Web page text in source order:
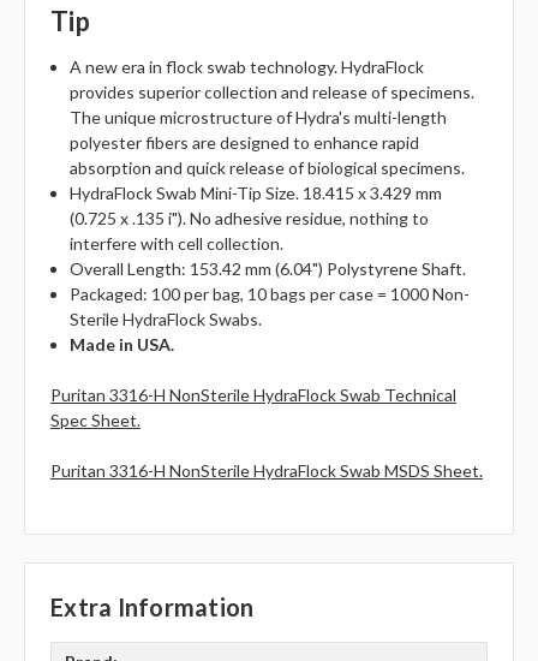
Tip
A new era in flock swab technology. HydraFlock
provides superior collection and release of specimens.
The unique microstructure of Hydra's multi-length
polyester fibers are designed to enhance rapid
absorption and quick release of biological specimens.
HydraFlock Swab Mini-Tip Size. 18.415 x 3.429 mm
(0.725 x .135 i"). No adhesive residue, nothing to
interfere with cell collection.
Overall Length: 153.42 mm (6.04") Polystyrene Shaft.
Packaged: 100 per bag, 10 bags per case = 1000 Non-
Sterile HydraFlock Swabs.
Made in USA.
Puritan 3316-H NonSterile HydraFlock Swab Technical
Spec Sheet.
Puritan 3316-H NonSterile HydraFlock Swab MSDS Sheet.
Extra Information